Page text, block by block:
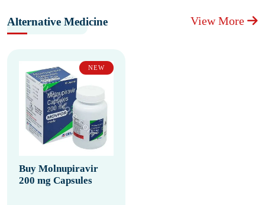
Alternative Medicine View More
NEW
Buy Molnupiravir
200 mg Capsules